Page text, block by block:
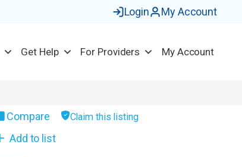
Login My Account
Get Help For Providers My Account
Compare Claim this listing
Add to list